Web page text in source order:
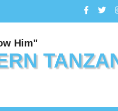
Him"